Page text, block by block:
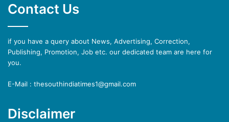
Contact Us
if you have a query about News, Advertising, Correction,
Publishing, Promotion, Job etc. our dedicated team are here for
you.
E-Mail : thesouthindiatimes1@gmail.com
Disclaimer